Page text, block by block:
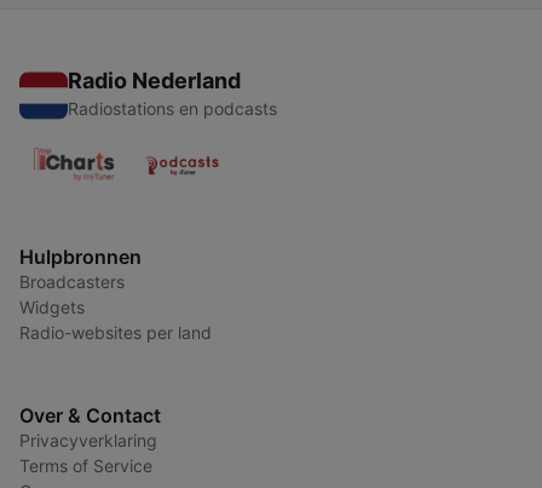
Radio Nederland
Radiostations en podcasts
Hulpbronnen
Broadcasters
Widgets
Radio-websites per land
Over & Contact
Privacyverklaring
Terms of Service